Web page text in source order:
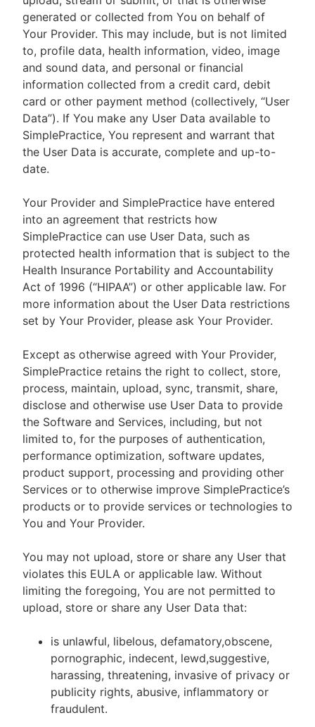
generated or collected from You on behalf of
Your Provider. This may include, but is not limited
to, profile data, health information, video, image
and sound data, and personal or financial
information collected from a credit card, debit
card or other payment method (collectively, “User
Data”). If You make any User Data available to
SimplePractice, You represent and warrant that
the User Data is accurate, complete and up-to-
date.
Your Provider and SimplePractice have entered
into an agreement that restricts how
SimplePractice can use User Data, such as
protected health information that is subject to the
Health Insurance Portability and Accountability
Act of 1996 (“HIPAA”) or other applicable law. For
more information about the User Data restrictions
set by Your Provider, please ask Your Provider.
Except as otherwise agreed with Your Provider,
SimplePractice retains the right to collect, store,
process, maintain, upload, sync, transmit, share,
disclose and otherwise use User Data to provide
the Software and Services, including, but not
limited to, for the purposes of authentication,
performance optimization, software updates,
product support, processing and providing other
Services or to otherwise improve SimplePractice’s
products or to provide services or technologies to
You and Your Provider.
You may not upload, store or share any User that
violates this EULA or applicable law. Without
limiting the foregoing, You are not permitted to
upload, store or share any User Data that:
is unlawful, libelous, defamatory,obscene,
pornographic, indecent, lewd,suggestive,
harassing, threatening, invasive of privacy or
publicity rights, abusive, inflammatory or
fraudulent.